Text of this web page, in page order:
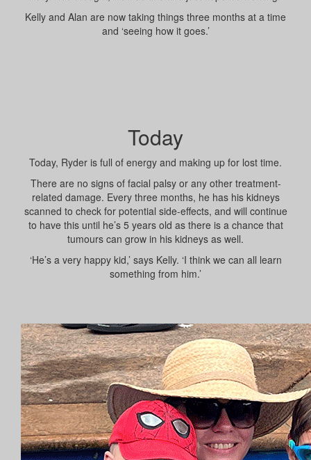
Kelly and Alan are now taking things three months at a time
and ‘seeing how it goes.’
Today
Today, Ryder is full of energy and making up for lost time.
There are no signs of facial palsy or any other treatment-
related damage. Every three months, he has his kidneys
scanned to check for potential side-effects, and will continue
to have this until he’s 5 years old as there is a chance that
tumours can grow in his kidneys as well.
‘He’s a very happy kid,’ says Kelly. ‘I think we can all learn
something from him.’